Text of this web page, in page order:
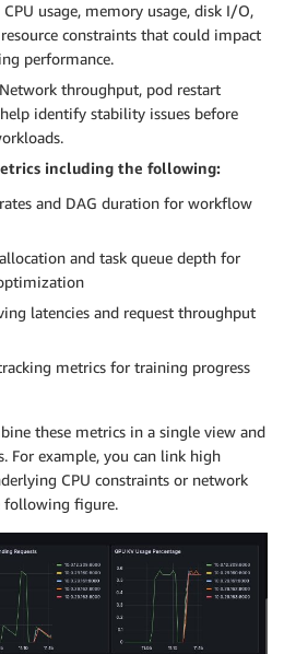
CPU usage, memory usage, disk I/O,
constraints that could impact
performance.
Network throughput, pod restart
identify stability issues before
including the following:
and DAG duration for workflow
and task queue depth for
latencies and request throughput
metrics for training progress
these metrics in a single view and
For example, you can link high
CPU constraints or network
following figure.